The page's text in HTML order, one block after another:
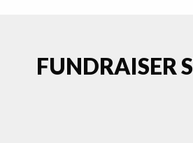
FUNDRAISER